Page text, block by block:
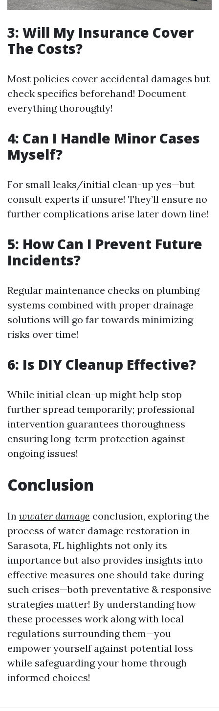
3: Will My Insurance Cover
The Costs?
Most policies cover accidental damages but
check specifics beforehand! Document
everything thoroughly!
4: Can I Handle Minor Cases
Myself?
For small leaks/initial clean-up yes—but
consult experts if unsure! They’ll ensure no
further complications arise later down line!
5: How Can I Prevent Future
Incidents?
Regular maintenance checks on plumbing
systems combined with proper drainage
solutions will go far towards minimizing
risks over time!
6: Is DIY Cleanup Effective?
While initial clean-up might help stop
further spread temporarily; professional
intervention guarantees thoroughness
ensuring long-term protection against
ongoing issues!
Conclusion
In wwater damage conclusion, exploring the
process of water damage restoration in
Sarasota, FL highlights not only its
importance but also provides insights into
effective measures one should take during
such crises—both preventative & responsive
strategies matter! By understanding how
these processes work along with local
regulations surrounding them—you
empower yourself against potential loss
while safeguarding your home through
informed choices!